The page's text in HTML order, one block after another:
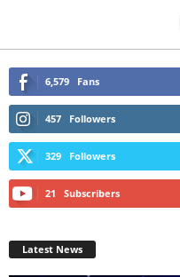
6,579 Fans
457 Followers
329 Followers
21 Subscribers
Latest News